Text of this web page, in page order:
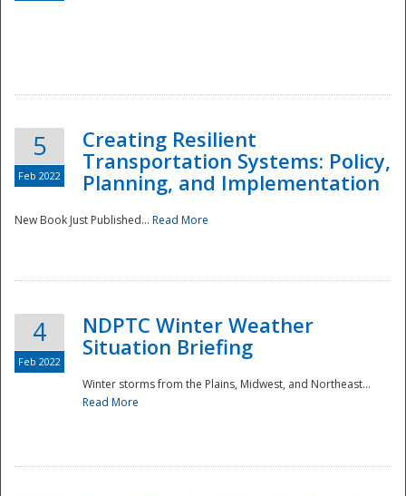
5
Feb 2022
Creating Resilient
Transportation Systems: Policy,
Planning, and Implementation
New Book Just Published... Read More
4
Feb 2022
NDPTC Winter Weather
Situation Briefing
Winter storms from the Plains, Midwest, and Northeast...
Read More